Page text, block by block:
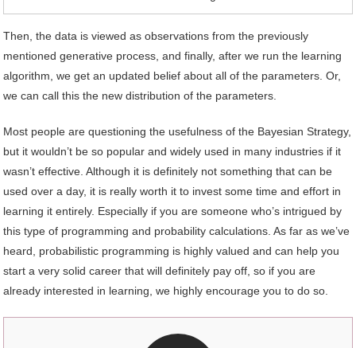
Then, the data is viewed as observations from the previously
mentioned generative process, and finally, after we run the learning
algorithm, we get an updated belief about all of the parameters. Or,
we can call this the new distribution of the parameters.
Most people are questioning the usefulness of the Bayesian Strategy,
but it wouldn’t be so popular and widely used in many industries if it
wasn’t effective. Although it is definitely not something that can be
used over a day, it is really worth it to invest some time and effort in
learning it entirely. Especially if you are someone who’s intrigued by
this type of programming and probability calculations. As far as we’ve
heard, probabilistic programming is highly valued and can help you
start a very solid career that will definitely pay off, so if you are
already interested in learning, we highly encourage you to do so.